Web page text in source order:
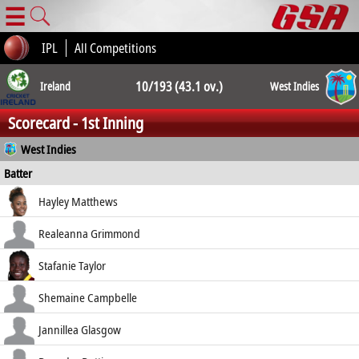
☰
IPL All Competitions
Ireland 10/193 (43.1 ov.)
10/257 (50.0
West Indies
Scorecard - 1st Inning
West Indies
Batter
how out
SR
Hayley Matthews
c Hunter b Prendergast
66.67
Realeanna Grimmond
b Maguire
33.33
Stafanie Taylor
run out (Little)
92.92
Shemaine Campbelle
run out (Maguire)
Jannillea Glasgow